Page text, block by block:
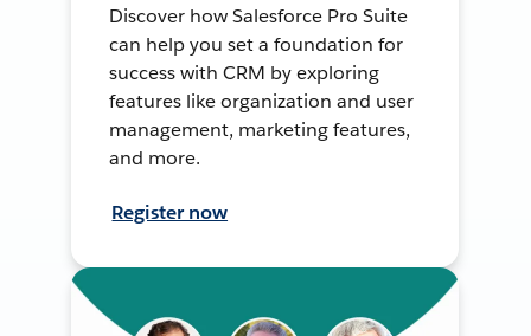
Discover how Salesforce Pro Suite
can help you set a foundation for
success with CRM by exploring
features like organization and user
management, marketing features,
and more.
Register now